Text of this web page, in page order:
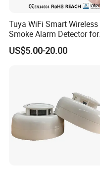
Tuya WiFi Smart Wireless
Smoke Alarm Detector for
Home Security
US$5.00-20.00